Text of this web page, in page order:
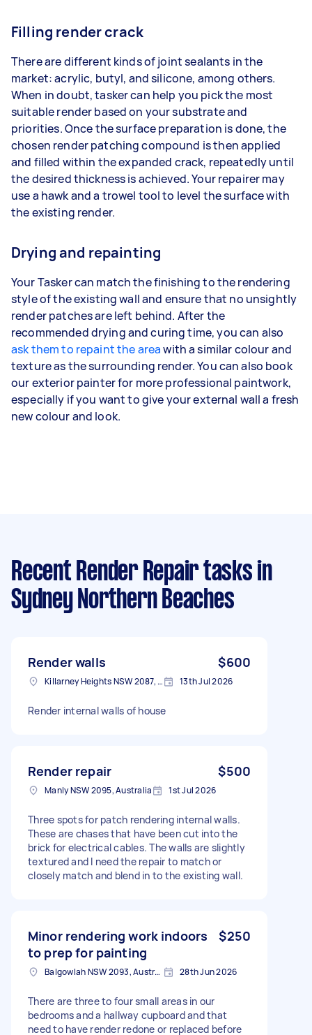
Filling render crack
There are different kinds of joint sealants in the
market: acrylic, butyl, and silicone, among others.
When in doubt, tasker can help you pick the most
suitable render based on your substrate and
priorities. Once the surface preparation is done, the
chosen render patching compound is then applied
and filled within the expanded crack, repeatedly until
the desired thickness is achieved. Your repairer may
use a hawk and a trowel tool to level the surface with
the existing render.
Drying and repainting
Your Tasker can match the finishing to the rendering
style of the existing wall and ensure that no unsightly
render patches are left behind. After the
recommended drying and curing time, you can also
ask them to repaint the areawith a similar colour and
texture as the surrounding render. You can also book
our exterior painter for more professional paintwork,
especially if you want to give your external wall a fresh
new colour and look.
Recent Render Repair tasks in
Sydney Northern Beaches
Render walls $600
Killarney Heights NSW 2087, Australia 13th Jul 2026
Render internal walls of house
Render repair $500
Manly NSW 2095, Australia 1st Jul 2026
Three spots for patch rendering internal walls.
These are chases that have been cut into the
brick for electrical cables. The walls are slightly
textured and I need the repair to match or
closely match and blend in to the existing wall.
Minor rendering work indoors
to prep for painting
$250
Balgowlah NSW 2093, Australia 28th Jun 2026
There are three to four small areas in our
bedrooms and a hallway cupboard and that
need to have render redone or replaced before